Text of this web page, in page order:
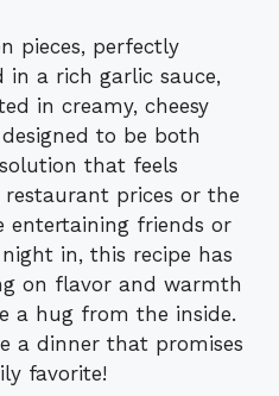
pieces, perfectly
in a rich garlic sauce,
in creamy, cheesy
to be both
that feels
prices or the
entertaining friends or
in, this recipe has
on flavor and warmth
a hug from the inside.
a dinner that promises
favorite!